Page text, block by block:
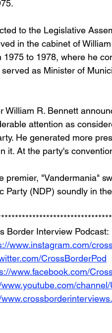
to the Legislative
in the cabinet of
1975 to 1978, where he
as Minister of
William R. Bennett
attention as
He generated more
it. At the party's
premier, "Vandermania"
Party (NDP) soundly in
Border Interview Podcast:
www.instagram.com/
CrossBorderPod
www.facebook.com/